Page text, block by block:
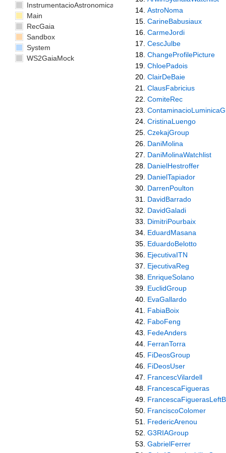
AstroNoma
CarineBabusiaux
CarmeJordi
CescJulbe
ChangeProfilePicture
ChloePadois
ClairDeBaie
ClausFabricius
ComiteRec
CristinaLuengo
CzekajGroup
DaniMolina
DaniMolinaWatchlist
DanielHestroffer
DanielTapiador
DarrenPoulton
DavidBarrado
DavidGaladi
DimitriPourbaix
EduardMasana
EduardoBelotto
EjecutivaITN
EjecutivaReg
EnriqueSolano
EuclidGroup
EvaGallardo
FabiaBoix
FaboFeng
FedeAnders
FerranTorra
FiDeosGroup
FiDeosUser
FrancescVilardell
FrancescaFigueras
FranciscoColomer
FredericArenou
G3RIAGroup
GabrielFerrer
InstrumentacioAstronomica
Main
RecGaia
Sandbox
System
WS2GaiaMock